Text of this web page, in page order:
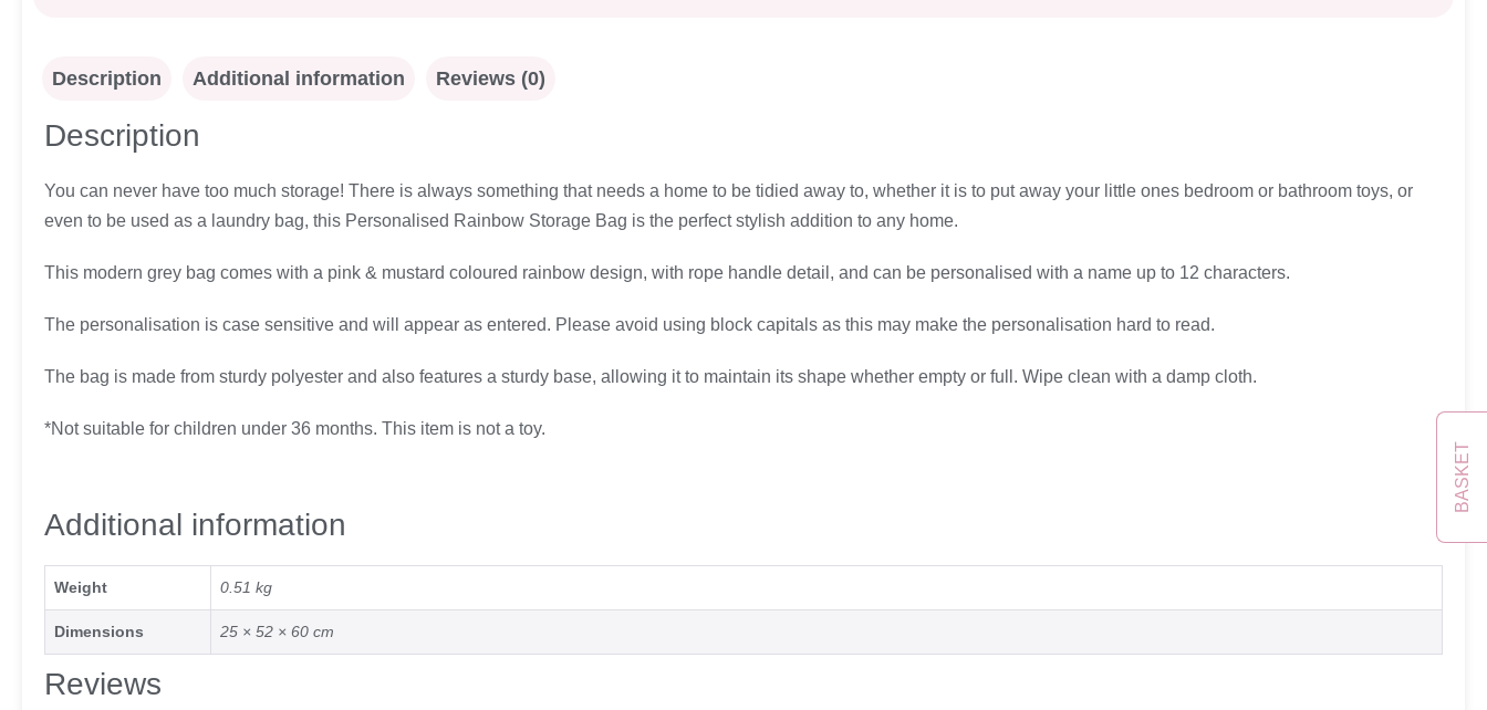
Description Additional information Reviews (0)
Description
You can never have too much storage! There is always something that needs a home to be tidied away to, whether it is to put away your little ones bedroom or bathroom toys, or
even to be used as a laundry bag, this Personalised Rainbow Storage Bag is the perfect stylish addition to any home.
This modern grey bag comes with a pink & mustard coloured rainbow design, with rope handle detail, and can be personalised with a name up to 12 characters.
The personalisation is case sensitive and will appear as entered. Please avoid using block capitals as this may make the personalisation hard to read.
The bag is made from sturdy polyester and also features a sturdy base, allowing it to maintain its shape whether empty or full. Wipe clean with a damp cloth.
*Not suitable for children under 36 months. This item is not a toy.
Additional information
Weight 0.51 kg
Dimensions 25 × 52 × 60 cm
Reviews
BASKET